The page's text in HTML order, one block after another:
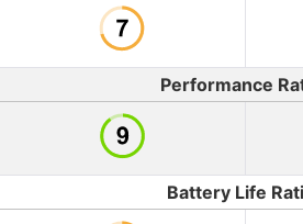
Performance
Battery Life